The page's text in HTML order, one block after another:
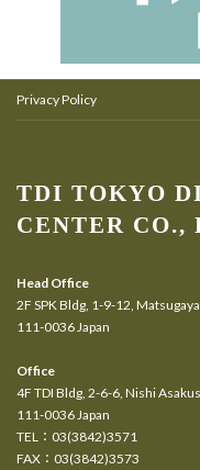
Privacy Policy
TDI TOKYO
CENTER CO.,
Head Office
2F SPK Bldg, 1-9-12,
111-0036 Japan
Office
4F TDI Bldg, 2-6-6, Nishi
111-0036 Japan
TEL：03(3842)3571
FAX：03(3842)3573